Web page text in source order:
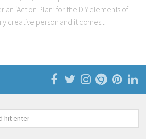
‘Action Plan’ for the DIY elements of
creative person and it comes...